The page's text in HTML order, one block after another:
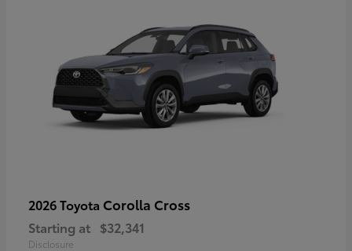
2026 Toyota Corolla Cross
Starting at $32,341
Disclosure